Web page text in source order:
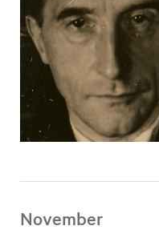
November